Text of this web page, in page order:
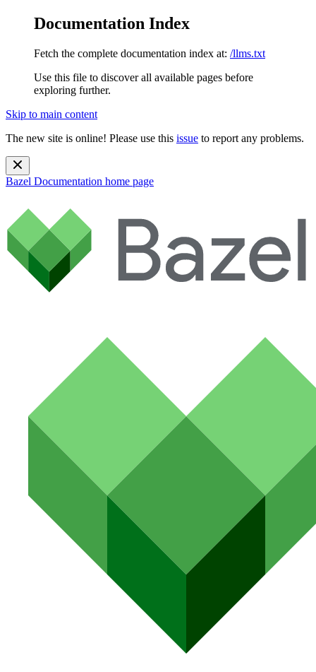
Documentation Index
Fetch the complete documentation index at: /llms.txt
Use this file to discover all available pages before
exploring further.
Skip to main content
The new site is online! Please use this issue to report any problems.
Bazel Documentation home page